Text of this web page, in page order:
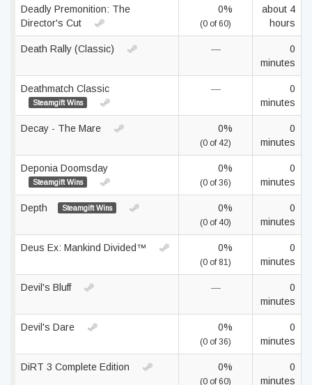
Deadly Premonition: The
Director's Cut
0%
(0 of 60)
about 4
hours
Death Rally (Classic) —
0
minutes
Deathmatch Classic
Steamgift Wins
—
0
minutes
Decay - The Mare 0%
(0 of 42)
0
minutes
Deponia Doomsday
Steamgift Wins
0%
(0 of 36)
0
minutes
Depth Steamgift Wins 0%
(0 of 40)
0
minutes
Deus Ex: Mankind Divided™ 0%
(0 of 81)
0
minutes
Devil's Bluff —
0
minutes
Devil's Dare 0%
(0 of 36)
0
minutes
DiRT 3 Complete Edition 0%
(0 of 60)
0
minutes